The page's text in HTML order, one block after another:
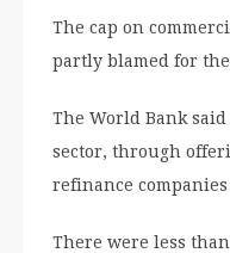
The cap on
partly blamed for
The World Bank
sector, through
refinance
There were less